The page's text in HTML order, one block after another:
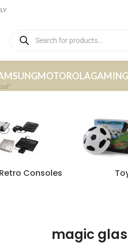
MOTOROLAGAMING
Retro Consoles
magic